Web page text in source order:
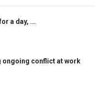
a day, ...
ongoing conflict at work